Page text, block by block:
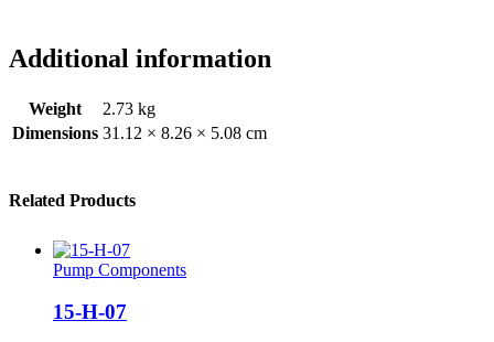
Additional information
Weight
2.73 kg
Dimensions 31.12 × 8.26 × 5.08 cm
Related Products
Pump Components
15-H-07